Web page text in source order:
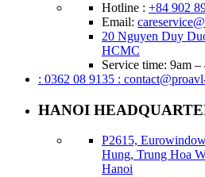
Hotline : +84 902
Email:
20 Nguyen Duy
HCMC
Service time: 9am
: 0362 08 9135 :
HANOI
P2615,
Hung, Trung Hoa
Hanoi